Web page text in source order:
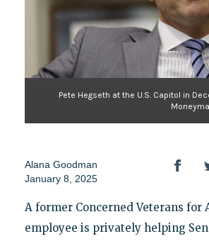
Pete Hegseth at the U.S. Capitol in
Alana Goodman
January 8, 2025
A former Concerned Veterans for
employee is privately helping